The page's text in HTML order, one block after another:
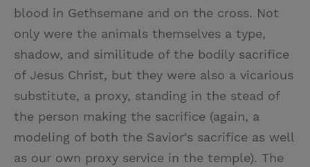
blood in Gethsemane and on the cross. Not
only were the animals themselves a type,
shadow, and similitude of the bodily sacrifice
of Jesus Christ, but they were also a vicarious
substitute, a proxy, standing in the stead of
the person making the sacrifice (again, a
modeling of both the Savior's sacrifice as well
as our own proxy service in the temple). The